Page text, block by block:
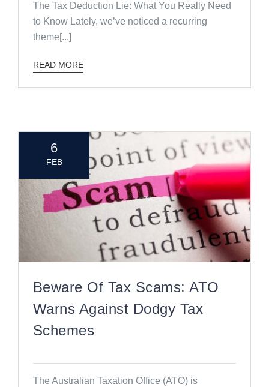
The Tax Deduction Lie: What You Really Need
to Know Lately, we’ve noticed a recurring
theme[...]
READ MORE
6
FEB
Beware Of Tax Scams: ATO
Warns Against Dodgy Tax
Schemes
The Australian Taxation Office (ATO) is